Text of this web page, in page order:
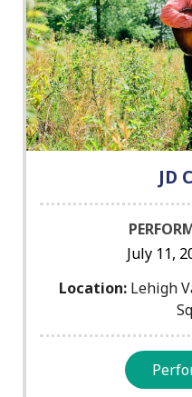
JD
July 11,
Location:Lehigh